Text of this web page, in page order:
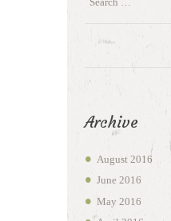
Archive
August 2016
June 2016
May 2016